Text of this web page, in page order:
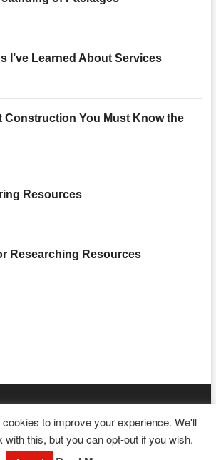
I’ve Learned About Services
Construction You Must Know the
Resources
Researching Resources
to improve your experience. We'll
this, but you can opt-out if you wish.